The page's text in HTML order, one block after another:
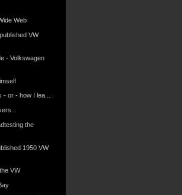
Web
VW
- Volkswagen
or - how I lea...
the
1950 VW
VW